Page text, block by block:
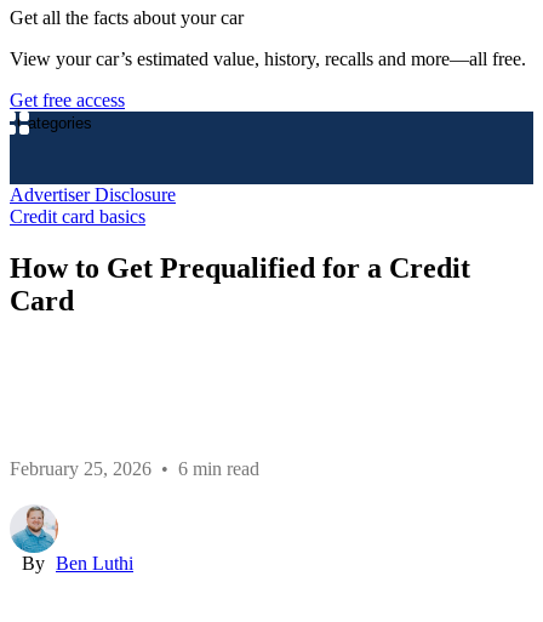
Get all the facts about your car
View your car’s estimated value, history, recalls and more—all free.
Get free access
Categories
Advertiser Disclosure
Credit card basics
How to Get Prequalified for a Credit
Card
February 25, 2026 • 6 min read
By Ben Luthi